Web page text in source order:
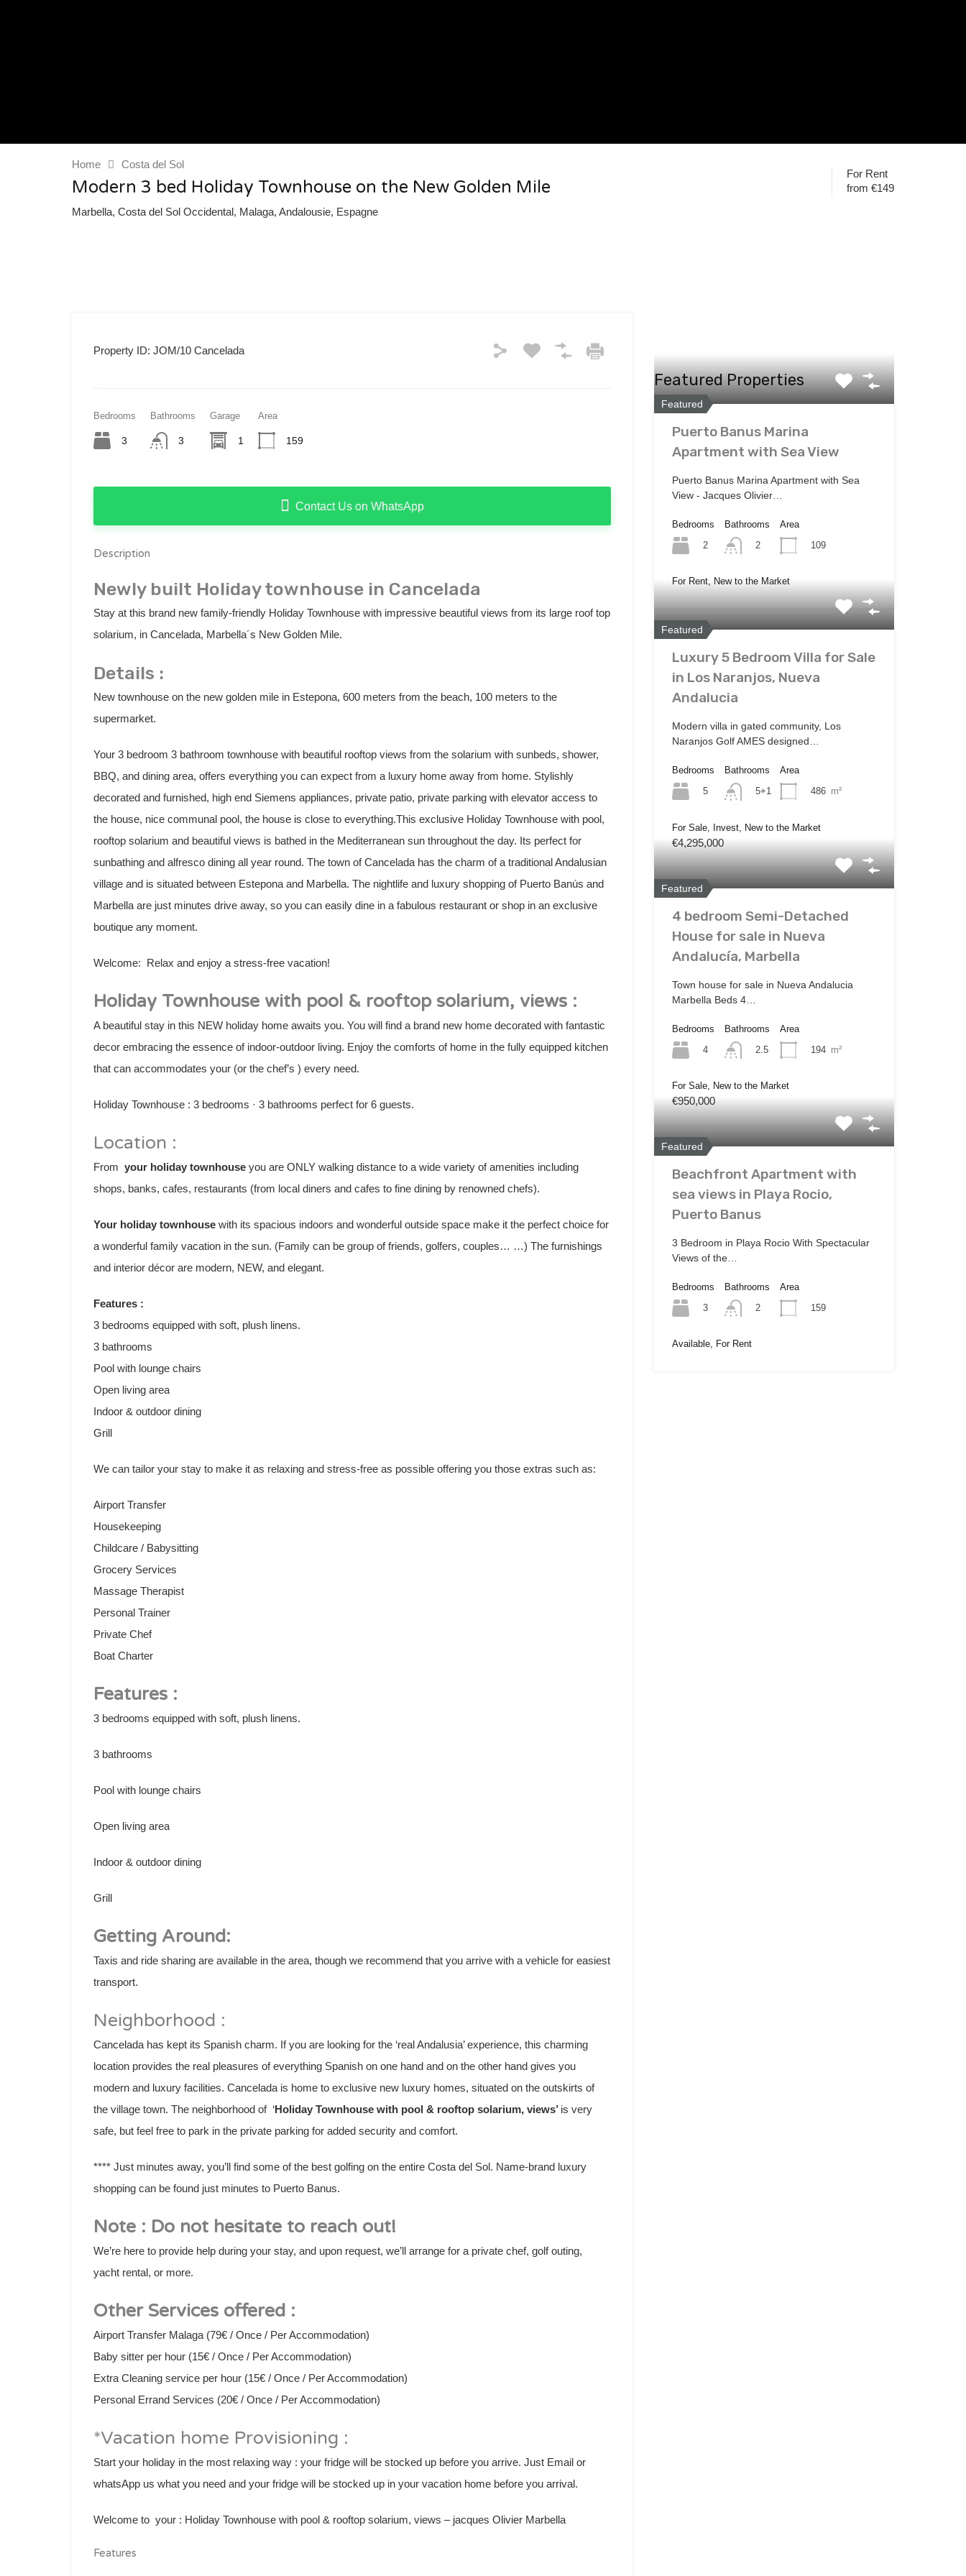
Home Costa del Sol
Modern 3 bed Holiday Townhouse on the New Golden Mile
Marbella, Costa del Sol Occidental, Malaga, Andalousie, Espagne
For Rent
from €149
Property ID: JOM/10 Cancelada
Bedrooms
3
Bathrooms
3
Garage
1
Area
159
Contact Us on WhatsApp
Description
Newly built Holiday townhouse in Cancelada
Stay at this brand new family-friendly Holiday Townhouse with impressive beautiful views from its large roof top
solarium, in Cancelada, Marbella´s New Golden Mile.
Details :
New townhouse on the new golden mile in Estepona, 600 meters from the beach, 100 meters to the
supermarket.
Your 3 bedroom 3 bathroom townhouse with beautiful rooftop views from the solarium with sunbeds, shower,
BBQ, and dining area, offers everything you can expect from a luxury home away from home. Stylishly
decorated and furnished, high end Siemens appliances, private patio, private parking with elevator access to
the house, nice communal pool, the house is close to everything.This exclusive Holiday Townhouse with pool,
rooftop solarium and beautiful views is bathed in the Mediterranean sun throughout the day. Its perfect for
sunbathing and alfresco dining all year round. The town of Cancelada has the charm of a traditional Andalusian
village and is situated between Estepona and Marbella. The nightlife and luxury shopping of Puerto Banús and
Marbella are just minutes drive away, so you can easily dine in a fabulous restaurant or shop in an exclusive
boutique any moment.
Welcome: Relax and enjoy a stress-free vacation!
Holiday Townhouse with pool & rooftop solarium, views :
A beautiful stay in this NEW holiday home awaits you. You will find a brand new home decorated with fantastic
decor embracing the essence of indoor-outdoor living. Enjoy the comforts of home in the fully equipped kitchen
that can accommodates your (or the chef’s ) every need.
Holiday Townhouse : 3 bedrooms · 3 bathrooms perfect for 6 guests.
Location :
From your holiday townhouse you are ONLY walking distance to a wide variety of amenities including
shops, banks, cafes, restaurants (from local diners and cafes to fine dining by renowned chefs).
Your holiday townhouse with its spacious indoors and wonderful outside space make it the perfect choice for
a wonderful family vacation in the sun. (Family can be group of friends, golfers, couples… …) The furnishings
and interior décor are modern, NEW, and elegant.
Features :
3 bedrooms equipped with soft, plush linens.
3 bathrooms
Pool with lounge chairs
Open living area
Indoor & outdoor dining
Grill
We can tailor your stay to make it as relaxing and stress-free as possible offering you those extras such as:
Airport Transfer
Housekeeping
Childcare / Babysitting
Grocery Services
Massage Therapist
Personal Trainer
Private Chef
Boat Charter
Features :
3 bedrooms equipped with soft, plush linens.
3 bathrooms
Pool with lounge chairs
Open living area
Indoor & outdoor dining
Grill
Getting Around:
Taxis and ride sharing are available in the area, though we recommend that you arrive with a vehicle for easiest
transport.
Neighborhood :
Cancelada has kept its Spanish charm. If you are looking for the ‘real Andalusia’ experience, this charming
location provides the real pleasures of everything Spanish on one hand and on the other hand gives you
modern and luxury facilities. Cancelada is home to exclusive new luxury homes, situated on the outskirts of
the village town. The neighborhood of ‘Holiday Townhouse with pool & rooftop solarium, views’ is very
safe, but feel free to park in the private parking for added security and comfort.
**** Just minutes away, you’ll find some of the best golfing on the entire Costa del Sol. Name-brand luxury
shopping can be found just minutes to Puerto Banus.
Note : Do not hesitate to reach out!
We’re here to provide help during your stay, and upon request, we’ll arrange for a private chef, golf outing,
yacht rental, or more.
Other Services offered :
Airport Transfer Malaga (79€ / Once / Per Accommodation)
Baby sitter per hour (15€ / Once / Per Accommodation)
Extra Cleaning service per hour (15€ / Once / Per Accommodation)
Personal Errand Services (20€ / Once / Per Accommodation)
*Vacation home Provisioning :
Start your holiday in the most relaxing way : your fridge will be stocked up before you arrive. Just Email or
whatsApp us what you need and your fridge will be stocked up in your vacation home before you arrival.
Welcome to your : Holiday Townhouse with pool & rooftop solarium, views – jacques Olivier Marbella
Features
Featured Properties
Featured
Puerto Banus Marina
Apartment with Sea View
Puerto Banus Marina Apartment with Sea
View - Jacques Olivier…
Bedrooms
2
Bathrooms
2
Area
109
For Rent, New to the Market
Featured
Luxury 5 Bedroom Villa for Sale
in Los Naranjos, Nueva
Andalucia
Modern villa in gated community, Los
Naranjos Golf AMES designed…
Bedrooms
5
Bathrooms
5+1
Area
486 m²
For Sale, Invest, New to the Market
€4,295,000
Featured
4 bedroom Semi-Detached
House for sale in Nueva
Andalucía, Marbella
Town house for sale in Nueva Andalucia
Marbella Beds 4…
Bedrooms
4
Bathrooms
2.5
Area
194 m²
For Sale, New to the Market
€950,000
Featured
Beachfront Apartment with
sea views in Playa Rocio,
Puerto Banus
3 Bedroom in Playa Rocio With Spectacular
Views of the…
Bedrooms
3
Bathrooms
2
Area
159
Available, For Rent